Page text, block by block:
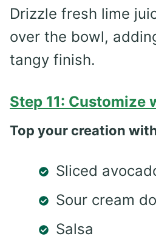
Drizzle fresh lime
over the bowl,
tangy finish.
Step 11: Customize
Top your creation
Sliced
Sour cream
Salsa